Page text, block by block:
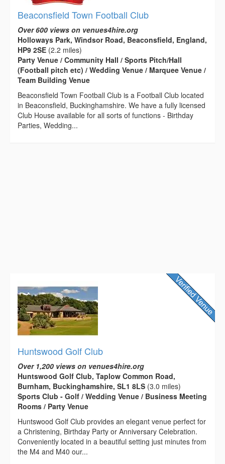
Beaconsfield Town Football Club
Over 600 views on venues4hire.org
Holloways Park, Windsor Road, Beaconsfield, England,
HP9 2SE (2.2 miles)
Party Venue / Community Hall / Sports Pitch/Hall
(Football pitch etc) / Wedding Venue / Marquee Venue /
Team Building Venue
Beaconsfield Town Football Club is a Football Club located
in Beaconsfield, Buckinghamshire. We have a fully licensed
Club House available for all sorts of functions - Birthday
Parties, Wedding...
Huntswood Golf Club
Over 1,200 views on venues4hire.org
Huntswood Golf Club, Taplow Common Road,
Burnham, Buckinghamshire, SL1 8LS (3.0 miles)
Sports Club - Golf / Wedding Venue / Business Meeting
Rooms / Party Venue
Huntswood Golf Club provides an elegant venue perfect for
a Christening, Birthday Party or Anniversary Celebration.
Conveniently located in a beautiful setting just minutes from
the M4 and M40 our...